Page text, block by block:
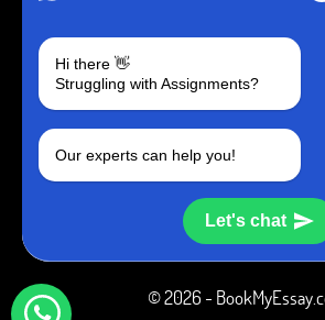
Hi there 👋
Struggling with Assignments?
Our experts can help you!
Let's chat
3 Bellbridge Dr, Hoppers Crossing,
+1 240-839-
SOCIAL MEDIA
© 2026 -